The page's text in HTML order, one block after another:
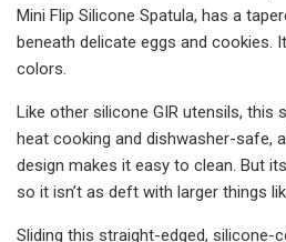
Mini Flip Silicone Spatula, has a
beneath delicate eggs and cookies.
colors.
Like other silicone GIR utensils, this
heat cooking and dishwasher-safe,
design makes it easy to clean. But
so it isn’t as deft with larger things
Sliding this straight-edged, silicone-